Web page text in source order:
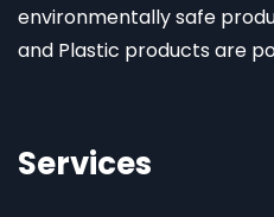
environmentally safe
and Plastic products are
Services